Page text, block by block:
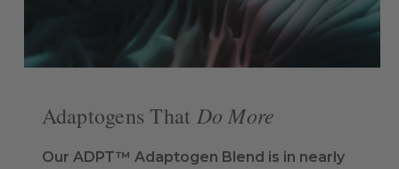
Adaptogens That Do More
Our ADPT™ Adaptogen Blend is in nearly